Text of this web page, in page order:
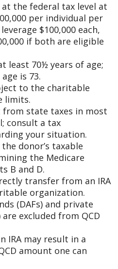
at the federal tax level at
per individual per
$100,000 each,
if both are eligible
least 70½ years of age;
is 73.
to the charitable
limits.
from state taxes in most
consult a tax
your situation.
donor’s taxable
the Medicare
B and D.
transfer from an IRA
organization.
(DAFs) and private
excluded from QCD
IRA may result in a
amount one can